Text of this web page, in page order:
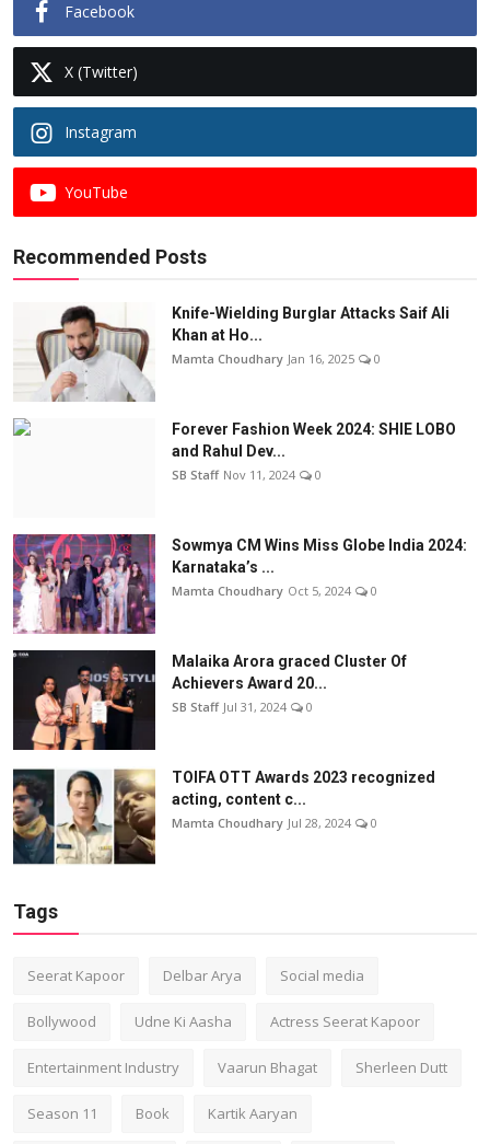
Facebook
X (Twitter)
Instagram
YouTube
Recommended Posts
Knife-Wielding Burglar Attacks Saif Ali
Khan at Ho...
Mamta Choudhary Jan 16, 2025 0
Forever Fashion Week 2024: SHIE LOBO
and Rahul Dev...
SB Staff Nov 11, 2024 0
Sowmya CM Wins Miss Globe India 2024:
Karnataka’s ...
Mamta Choudhary Oct 5, 2024 0
Malaika Arora graced Cluster Of
Achievers Award 20...
SB Staff Jul 31, 2024 0
TOIFA OTT Awards 2023 recognized
acting, content c...
Mamta Choudhary Jul 28, 2024 0
Tags
Seerat Kapoor Delbar Arya Social media
Bollywood Udne Ki Aasha Actress Seerat Kapoor
Entertainment Industry Vaarun Bhagat Sherleen Dutt
Season 11 Book Kartik Aaryan